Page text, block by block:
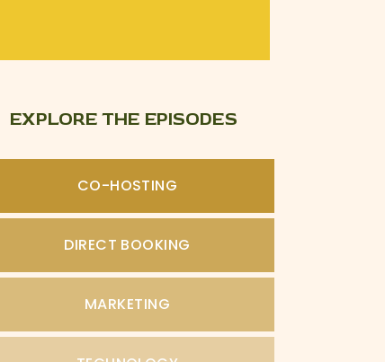
EXPLORE THE EPISODES
CO-HOSTING
DIRECT BOOKING
MARKETING